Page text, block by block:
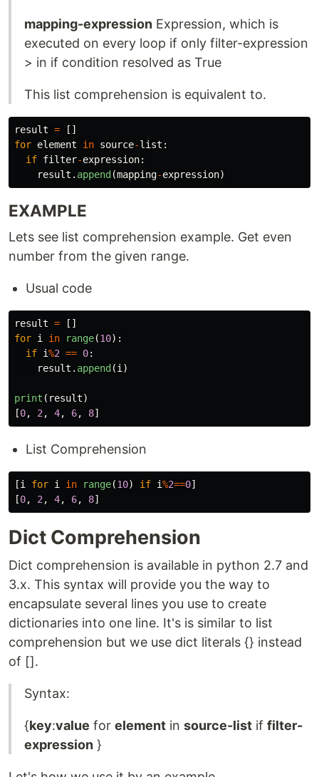
mapping-expression Expression, which is
executed on every loop if only filter-expression
> in if condition resolved as True
This list comprehension is equivalent to.
result =
[]
for element in source-list :
if filter-expression:
result . append (mapping-expression)
EXAMPLE
Lets see list comprehension example. Get even
number from the given range.
Usual code
result =
[]
for i in range(10):
if i%2 == 0:
result . append (i )
print ( result)
[0, 2 , 4, 6, 8]
List Comprehension
[i for i in range(10) if i%2==0]
[0, 2 , 4, 6, 8]
Dict Comprehension
Dict comprehension is available in python 2.7 and
3.x. This syntax will provide you the way to
encapsulate several lines you use to create
dictionaries into one line. It's is similar to list
comprehension but we use dict literals {} instead
of [].
Syntax:
{key:value for element in source-list if filter-
expression }